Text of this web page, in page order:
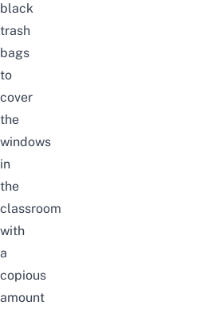
black
trash
bags
to
cover
the
windows
in
the
classroom
with
a
copious
amount